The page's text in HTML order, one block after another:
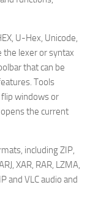
U-Hex, Unicode,
the lexer or syntax
that can be
Tools
flip windows or
the current
including ZIP,
XAR, RAR, LZMA,
and VLC audio and